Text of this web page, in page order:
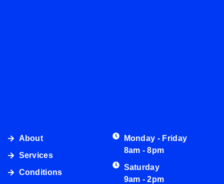
About
Services
Conditions
Monday - Friday
8am - 8pm
Saturday
9am - 2pm